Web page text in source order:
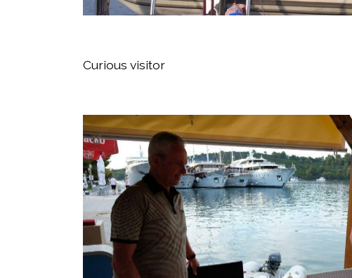
Curious visitor